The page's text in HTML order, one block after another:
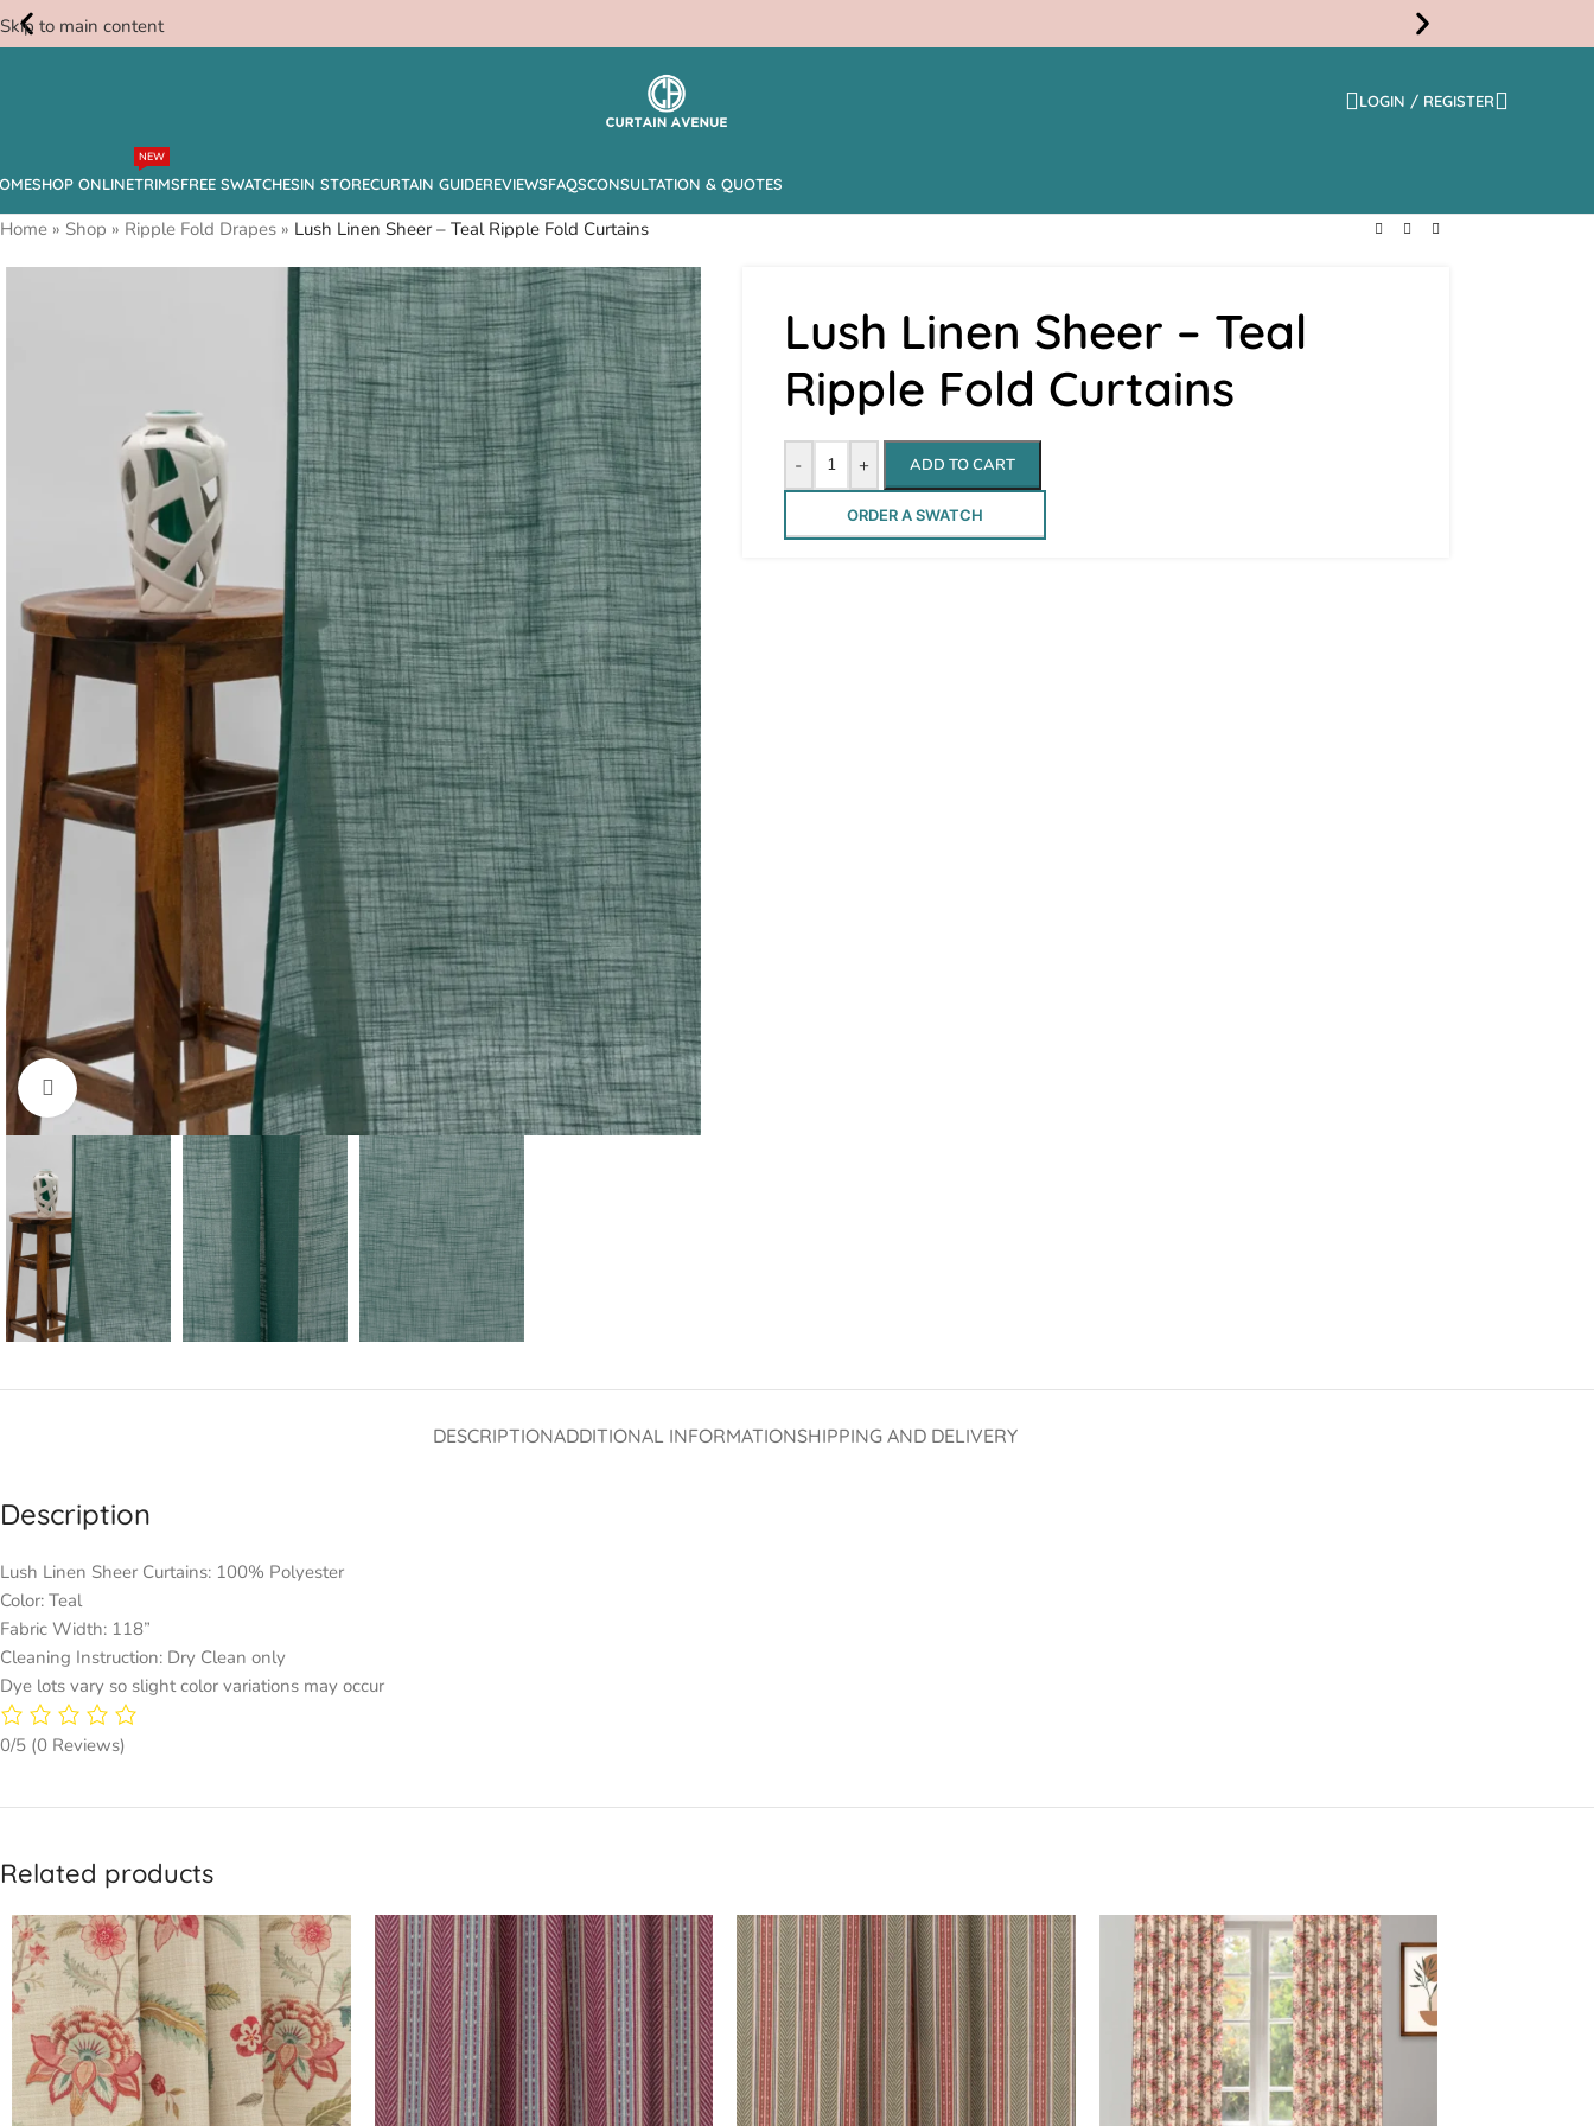
Skip to main content
Free
Swatches
LOGIN / REGISTER
SHOP ONLINETRIMS
NEW
FREE SWATCHESIN STORECURTAIN GUIDEREVIEWSFAQSCONSULTATION & QUOTES
Home » Shop » Ripple Fold Drapes » Lush Linen Sheer – Teal Ripple Fold Curtains
Click to enlarge
Lush Linen Sheer – Teal
Ripple Fold Curtains
- + ADD TO CART
ORDER A SWATCH
DESCRIPTIONADDITIONAL INFORMATIONSHIPPING AND DELIVERY
Description
Lush Linen Sheer Curtains: 100% Polyester
Color: Teal
Fabric Width: 118”
Cleaning Instruction: Dry Clean only
Dye lots vary so slight color variations may occur
0/5 (0 Reviews)
Related products